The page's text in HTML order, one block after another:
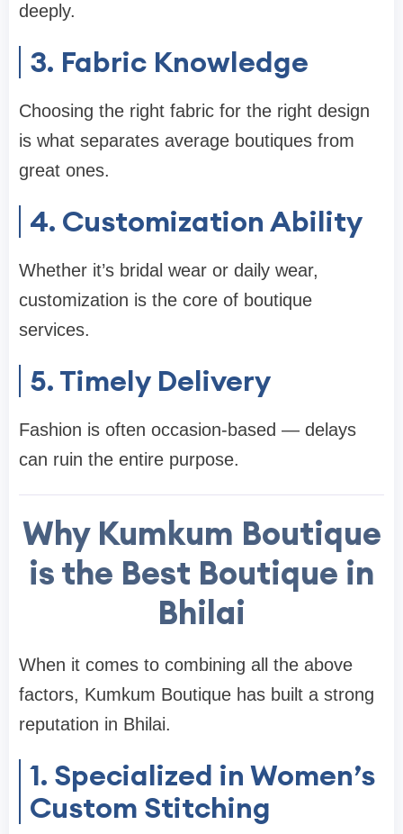
deeply.
3. Fabric Knowledge
Choosing the right fabric for the right design
is what separates average boutiques from
great ones.
4. Customization Ability
Whether it’s bridal wear or daily wear,
customization is the core of boutique
services.
5. Timely Delivery
Fashion is often occasion-based — delays
can ruin the entire purpose.
Why Kumkum Boutique
is the Best Boutique in
Bhilai
When it comes to combining all the above
factors, Kumkum Boutique has built a strong
reputation in Bhilai.
1. Specialized in Women’s
Custom Stitching